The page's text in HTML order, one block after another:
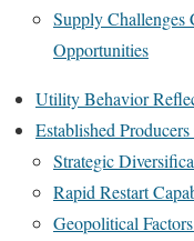
Supply Challenges
Opportunities
Utility Behavior
Established
Strategic
Rapid Restart
Geopolitical